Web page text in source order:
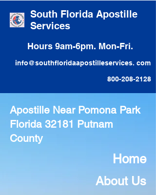
South Florida Apostille
Services
Hours 9am-6pm. Mon-Fri.
info@southfloridaapostilleservices. com
800-208-2128
Apostille Near Pomona Park
Florida 32181 Putnam
County
Home
About Us